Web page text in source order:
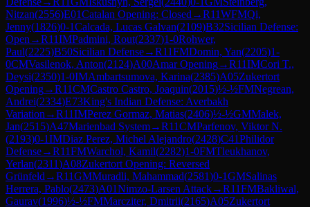
Nitzan(2556)E01Catalan Opening: Closed →R11WFMQi,
Jenny(1826)0-1Calcada, Lucas Galvan(2109)B32Sicilian Defense:
Open →R11IMPadmini, Rout(2337)1-0Rohwer,
Paul(2225)B50Sicilian Defense→R11FMDomin, Yan(2205)1-
0CMVasilenok, Anton(2124)A00Amar Opening→R11IMCori T.,
Deysi(2350)1-0IMAmbartsumova, Karina(2385)A05Zukertort
Opening→R11CMCastro Castro, Joaquin(2015)½-½FMNegrean,
Andrei(2334)E73King's Indian Defense: Averbakh
Variation →R11IMPerez Gormaz, Matias(2406)½-½GMMalek,
Jan(2515)A47Marienbad System→R11CMParfenov, Viktor N.
(2193)0-1IMDiaz Perez, Michel Alejandro(2428)C41Philidor
Defense→R11FMWarchol, Kamil(2282)1-0FMTleukhanov,
Yerlan(2311)A08Zukertort Opening: Reversed
Grünfeld →R11GMMuradli, Mahammad(2581)0-1GMSalinas
Herrera, Pablo(2473)A01Nimzo-Larsen Attack→R11FMBakliwal,
Gaurav(1996)½-½FMMarcziter, Dmitrii(2165)A05Zukertort